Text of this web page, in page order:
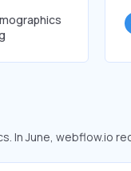
June, webflow.io